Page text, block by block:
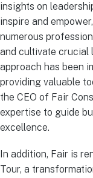
insights on
inspire and
numerous
and cultivate crucial
approach has been
providing valuable
the CEO of Fair
expertise to guide
excellence.
In addition, Fair is
Tour, a